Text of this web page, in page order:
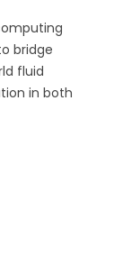
bridge
fluid
in both